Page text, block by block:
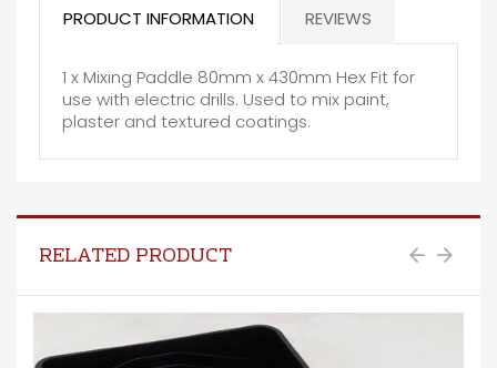
PRODUCT INFORMATION REVIEWS
1 x Mixing Paddle 80mm x 430mm Hex Fit for
use with electric drills. Used to mix paint,
plaster and textured coatings.
RELATED PRODUCT